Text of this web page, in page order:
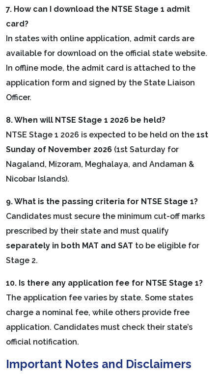
7. How can I download the NTSE Stage 1 admit
card?
In states with online application, admit cards are
available for download on the official state website.
In offline mode, the admit card is attached to the
application form and signed by the State Liaison
Officer.
8. When will NTSE Stage 1 2026 be held?
NTSE Stage 1 2026 is expected to be held on the 1st
Sunday of November 2026 (1st Saturday for
Nagaland, Mizoram, Meghalaya, and Andaman &
Nicobar Islands).
9. What is the passing criteria for NTSE Stage 1?
Candidates must secure the minimum cut-off marks
prescribed by their state and must qualify
separately in both MAT and SAT to be eligible for
Stage 2.
10. Is there any application fee for NTSE Stage 1?
The application fee varies by state. Some states
charge a nominal fee, while others provide free
application. Candidates must check their state’s
official notification.
Important Notes and Disclaimers